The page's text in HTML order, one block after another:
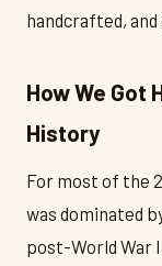
handcrafted,
How We Got
History
For most of the
was dominated
post-World War